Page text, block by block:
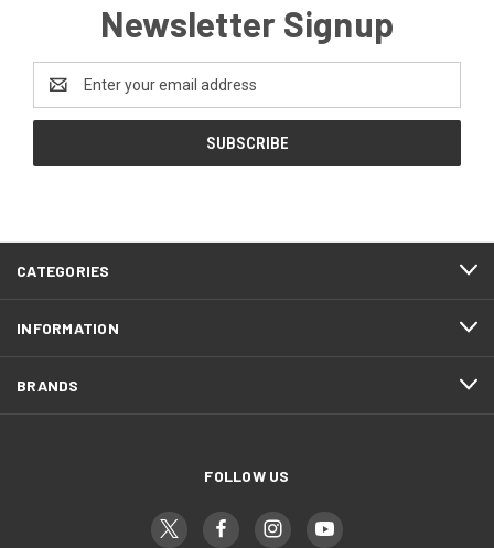
Newsletter Signup
Address
CATEGORIES
INFORMATION
BRANDS
FOLLOW US